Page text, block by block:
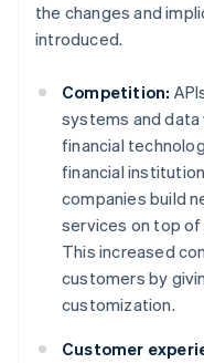
the changes and
introduced.
Competition:
systems and
financial
financial
companies build
services on top
This increased
customers by
customization.
Customer